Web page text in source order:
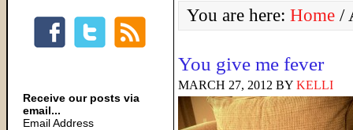
You are here: Home /
You give me fever
MARCH 27, 2012 BY KELLI
Receive our posts via
email...
Email Address